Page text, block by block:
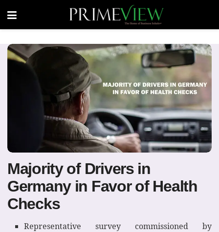
Majority of Drivers in
Germany in Favor of Health
Checks
Representative survey commissioned by